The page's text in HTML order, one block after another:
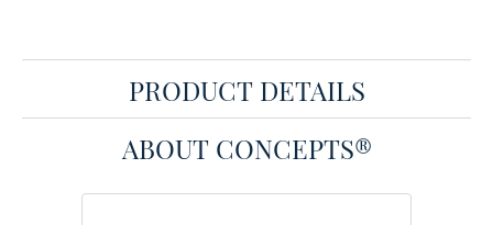
PRODUCT DETAILS
ABOUT CONCEPTS®